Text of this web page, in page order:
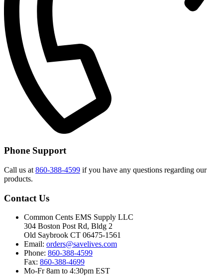
Phone Support
Call us at 860-388-4599 if you have any questions regarding our
products.
Contact Us
Common Cents EMS Supply LLC
304 Boston Post Rd, Bldg 2
Old Saybrook CT 06475-1561
Email: orders@savelives.com
Phone: 860-388-4599
Fax: 860-388-4699
Mo-Fr 8am to 4:30pm EST